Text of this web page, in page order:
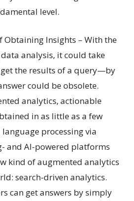
level.
Obtaining Insights – With the
analysis, it could take
the results of a query—by
could be obsolete.
analytics, actionable
in as little as a few
processing via
and AI-powered platforms
kind of augmented analytics
search-driven analytics.
can get answers by simply